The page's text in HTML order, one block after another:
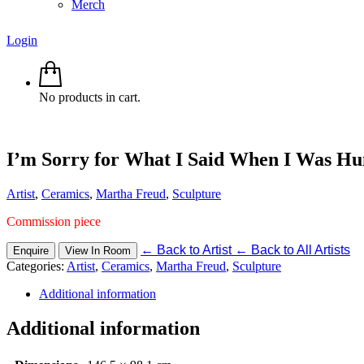
Merch
Login
No products in cart.
I’m Sorry for What I Said When I Was
Artist, Ceramics, Martha Freud, Sculpture
Commission piece
Enquire View In Room ← Back to Artist ← Back to All Artists
Categories: Artist, Ceramics, Martha Freud, Sculpture
Additional information
Additional information